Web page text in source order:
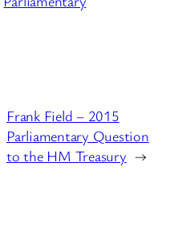
Frank Field – 2015
Parliamentary Question
to the HM Treasury →